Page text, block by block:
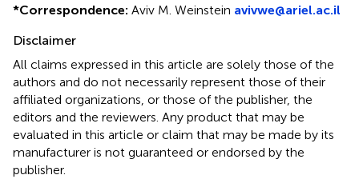
*Correspondence: Aviv M. Weinstein avivwe@ariel.ac.il
Disclaimer
All claims expressed in this article are solely those of the
authors and do not necessarily represent those of their
affiliated organizations, or those of the publisher, the
editors and the reviewers. Any product that may be
evaluated in this article or claim that may be made by its
manufacturer is not guaranteed or endorsed by the
publisher.